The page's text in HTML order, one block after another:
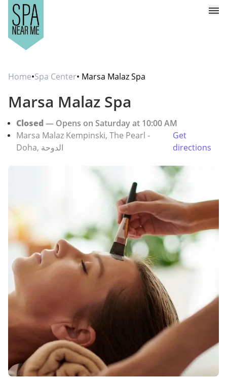
Home•Spa Center• Marsa Malaz Spa
Marsa Malaz Spa
Closed— Opens on Saturday at 10:00 AM
Marsa Malaz Kempinski, The Pearl -
Doha, الدوحة
Get
directions